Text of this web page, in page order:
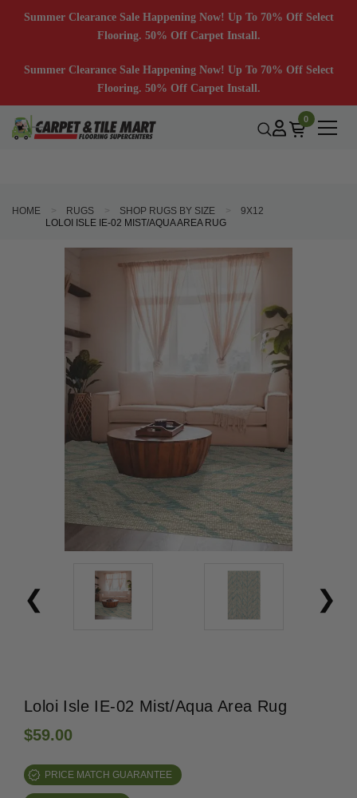
Summer Clearance Sale Happening Now! Up To 70% Off Select
Flooring. 50% Off Carpet Install.
Summer Clearance Sale Happening Now! Up To 70% Off Select
Flooring. 50% Off Carpet Install.
0
HOME RUGS SHOP RUGS BY SIZE
9X12
LOLOI ISLE IE-02 MIST/AQUA AREA RUG
Loloi Isle IE-02 Mist/Aqua Area Rug
$59.00
PRICE MATCH GUARANTEE